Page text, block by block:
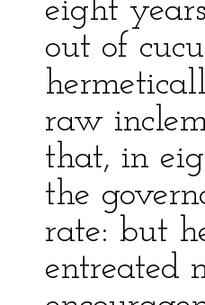
eight
out of
raw
that, in
the
rate: but
entreated